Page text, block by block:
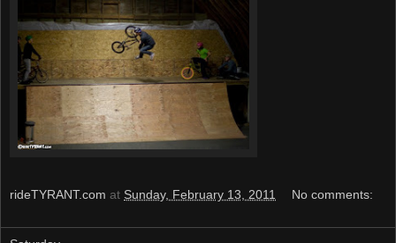
rideTYRANT.com at Sunday, February 13, 2011 No comments: